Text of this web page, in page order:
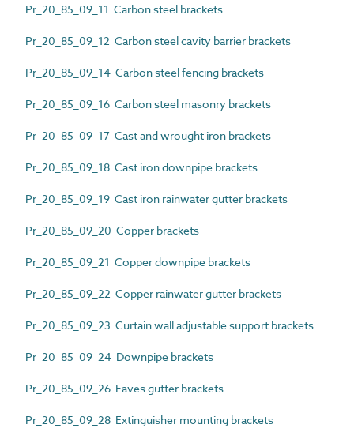
Pr_20_85_09_11 Carbon steel brackets
Pr_20_85_09_12 Carbon steel cavity barrier brackets
Pr_20_85_09_14 Carbon steel fencing brackets
Pr_20_85_09_16 Carbon steel masonry brackets
Pr_20_85_09_17 Cast and wrought iron brackets
Pr_20_85_09_18 Cast iron downpipe brackets
Pr_20_85_09_19 Cast iron rainwater gutter brackets
Pr_20_85_09_20 Copper brackets
Pr_20_85_09_21 Copper downpipe brackets
Pr_20_85_09_22 Copper rainwater gutter brackets
Pr_20_85_09_23 Curtain wall adjustable support brackets
Pr_20_85_09_24 Downpipe brackets
Pr_20_85_09_26 Eaves gutter brackets
Pr_20_85_09_28 Extinguisher mounting brackets